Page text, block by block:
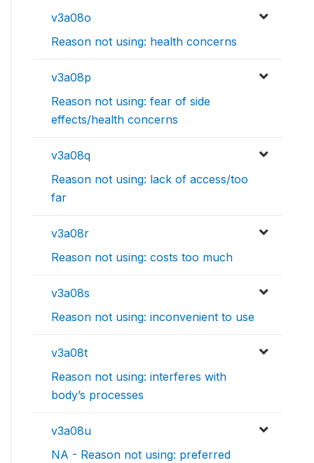
v3a08o
Reason not using: health concerns
v3a08p
Reason not using: fear of side
effects/health concerns
v3a08q
Reason not using: lack of access/too
far
v3a08r
Reason not using: costs too much
v3a08s
Reason not using: inconvenient to use
v3a08t
Reason not using: interferes with
body’s processes
v3a08u
NA - Reason not using: preferred